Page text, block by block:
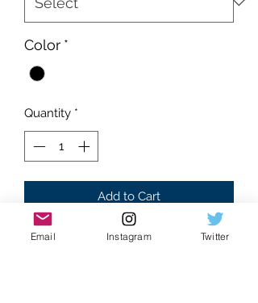
Color *
Quantity *
Add to Cart
Deadstock
Email Instagram Twitter